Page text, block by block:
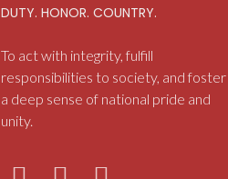
DUTY. HONOR. COUNTRY.
To act with integrity, fulfill
responsibilities to society, and foster
a deep sense of national pride and
unity.